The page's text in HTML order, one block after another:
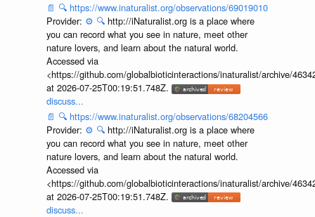
📄 🔍 https://www.inaturalist.org/observations/69019010
Provider: ⚙️ 🔍 http://iNaturalist.org is a place where
you can record what you see in nature, meet other
nature lovers, and learn about the natural world.
Accessed via
<https://github.com/globalbioticinteractions/inaturalist/archive/
at 2026-07-25T00:19:51.748Z.
discuss...
📄 🔍 https://www.inaturalist.org/observations/68204566
Provider: ⚙️ 🔍 http://iNaturalist.org is a place where
you can record what you see in nature, meet other
nature lovers, and learn about the natural world.
Accessed via
<https://github.com/globalbioticinteractions/inaturalist/archive/
at 2026-07-25T00:19:51.748Z.
discuss...